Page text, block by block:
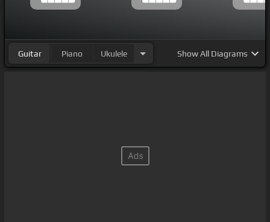
Guitar Piano Ukulele ShowAll Diagrams